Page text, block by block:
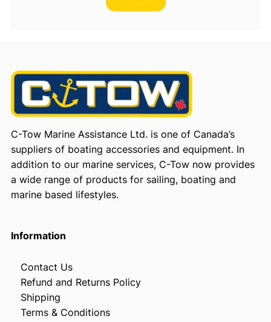
C-Tow Marine Assistance Ltd. is one of Canada’s
suppliers of boating accessories and equipment. In
addition to our marine services, C-Tow now provides
a wide range of products for sailing, boating and
marine based lifestyles.
Information
Contact Us
Refund and Returns Policy
Shipping
Terms & Conditions